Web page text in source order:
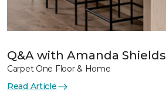
Q&A with Amanda Shields
Carpet One Floor & Home
Read Article